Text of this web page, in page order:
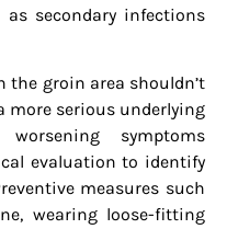
secondary infections
the groin area shouldn’t
more serious underlying
symptoms
evaluation to identify
measures such
wearing loose-fitting